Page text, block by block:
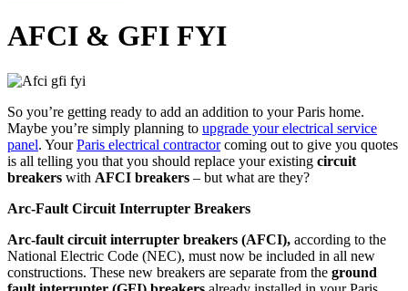
AFCI & GFI FYI
So you’re getting ready to add an addition to your Paris home.
Maybe you’re simply planning to upgrade your electrical service
panel. YourParis electrical contractorcoming out to give you quotes
is all telling you that you should replace your existing circuit
breakers with AFCI breakers – but what are they?
Arc-Fault Circuit Interrupter Breakers
Arc-fault circuit interrupter breakers (AFCI), according to the
National Electric Code (NEC), must now be included in all new
constructions. These new breakers are separate from the ground